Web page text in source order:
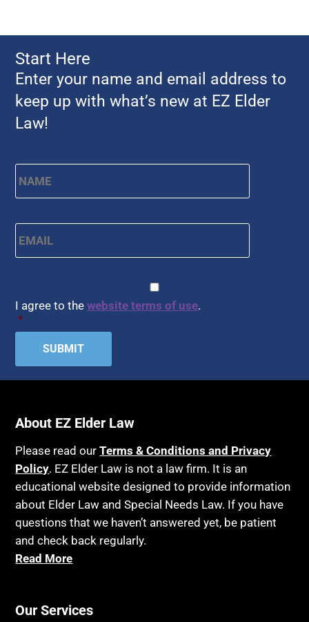
Start Here
Enter your name and email address to
keep up with what’s new at EZ Elder
Law!
Name * First
Email *
I agree to thewebsite terms of use.
*
About EZ Elder Law
Please read ourTerms & Conditions and Privacy
Policy. EZ Elder Law is not a law firm. It is an
educational website designed to provide information
about Elder Law and Special Needs Law. If you have
questions that we haven’t answered yet, be patient
and check back regularly.
Read More
Our Services